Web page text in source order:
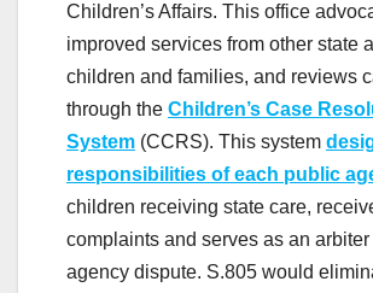
Children’s Affairs. This office
improved services from other state
children and families, and reviews
through the Children’s Case
System (CCRS). This system
responsibilities of each public
children receiving state care,
complaints and serves as an arbiter
agency dispute. S.805 would